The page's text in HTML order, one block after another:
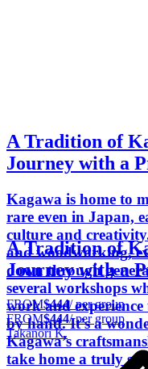
A Tradition of
Journey with a
Kagawa is home to
rare even in Japan,
culture and
and woodworking,
down through
several workshops
work and
by hand. It’s a
Kagawa’s
take home a truly
A Tradition of
Journey with a
FROM$444/ per group
FROM$444/ per group
Takanori K.